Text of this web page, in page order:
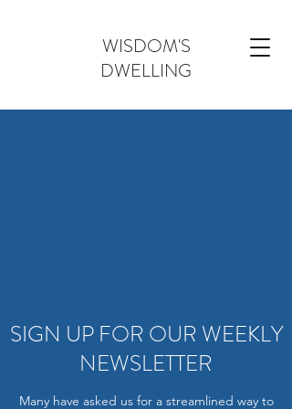
WISDOM'S
DWELLING
SIGN UP FOR OUR WEEKLY
NEWSLETTER
Many have asked us for a streamlined way to